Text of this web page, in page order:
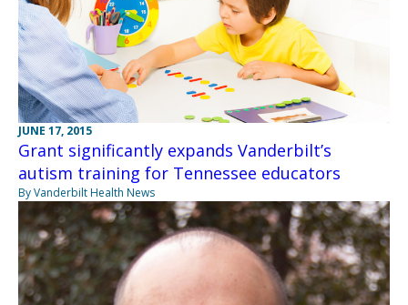
JUNE 17, 2015
Grant significantly expands Vanderbilt’s
autism training for Tennessee educators
By Vanderbilt Health News